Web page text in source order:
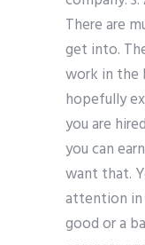
There are
get into.
work in the
hopefully
you are
you can
want that.
attention in
good or a